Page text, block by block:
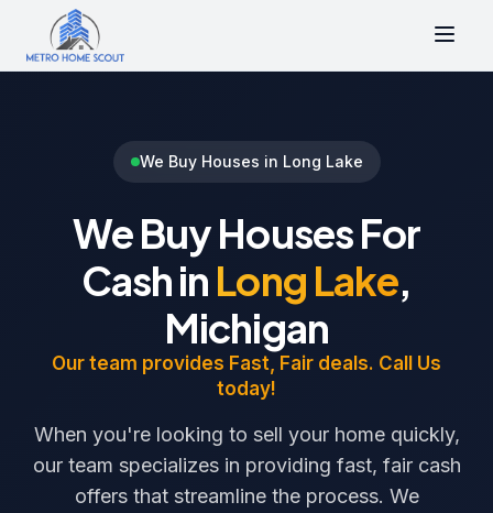
We Buy Houses in Long Lake
We Buy Houses For
Cash in Long Lake,
Michigan
Our team provides Fast, Fair deals. Call Us
today!
When you're looking to sell your home quickly,
our team specializes in providing fast, fair cash
offers that streamline the process. We